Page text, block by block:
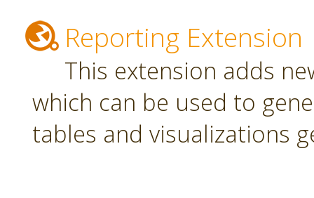
Reporting Extension
This extension adds
which can be used to
tables and visualizations